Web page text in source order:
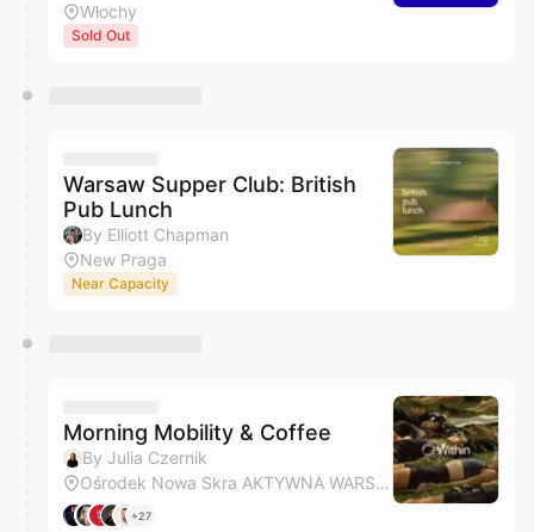
Włochy
Sold Out
Warsaw Supper Club: British
Pub Lunch
By Elliott Chapman
New Praga
Near Capacity
Morning Mobility & Coffee
By Julia Czernik
Ośrodek Nowa Skra AKTYWNA WARSZAWA - Ochota - lekkoatletyka, rugby, rekreacja
+27